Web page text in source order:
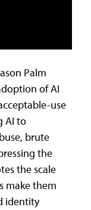
Palm
of AI
use
AI to
brute
the
the scale
make them
identity